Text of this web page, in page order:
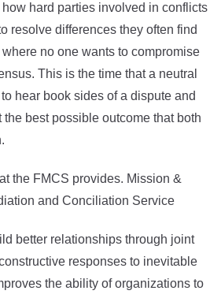
hard parties involved in conflicts
resolve differences they often find
no one wants to compromise
This is the time that a neutral
hear book sides of a dispute and
the best possible outcome that both
the FMCS provides. Mission &
and Conciliation Service
better relationships through joint
responses to inevitable
the ability of organizations to